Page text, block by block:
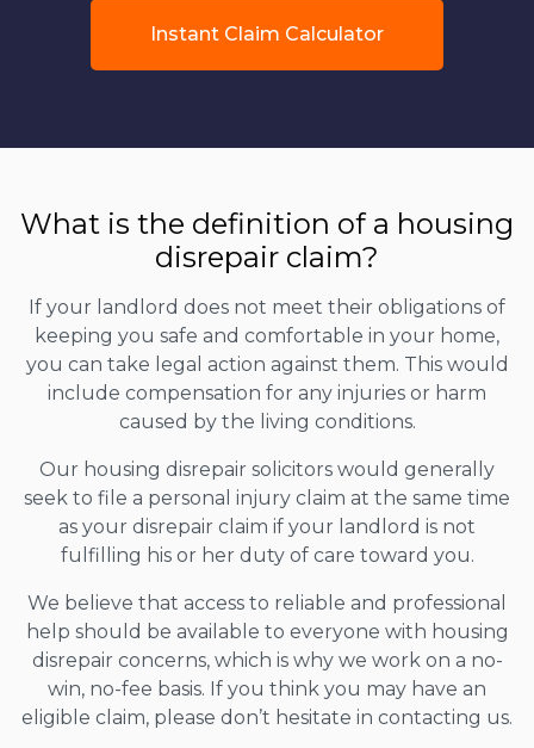
Instant Claim Calculator
What is the definition of a housing
disrepair claim?
If your landlord does not meet their obligations of
keeping you safe and comfortable in your home,
you can take legal action against them. This would
include compensation for any injuries or harm
caused by the living conditions.
Our housing disrepair solicitors would generally
seek to file a personal injury claim at the same time
as your disrepair claim if your landlord is not
fulfilling his or her duty of care toward you.
We believe that access to reliable and professional
help should be available to everyone with housing
disrepair concerns, which is why we work on a no-
win, no-fee basis. If you think you may have an
eligible claim, please don’t hesitate in contacting us.